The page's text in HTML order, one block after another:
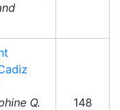
Q.
148